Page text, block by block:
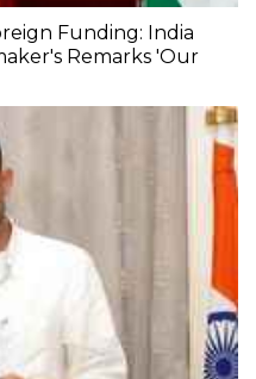
Funding: India
Remarks 'Our